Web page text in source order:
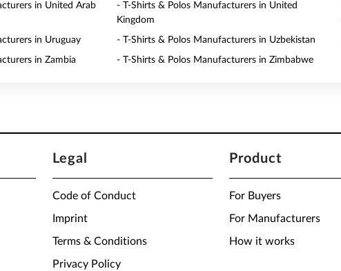
in United Arab
- T-Shirts & Polos Manufacturers in United
Kingdom
in Uruguay - T-Shirts & Polos Manufacturers in Uzbekistan
in Zambia - T-Shirts & Polos Manufacturers in Zimbabwe
Legal
Code of Conduct
Imprint
Terms & Conditions
Privacy Policy
Product
For Buyers
For Manufacturers
How it works